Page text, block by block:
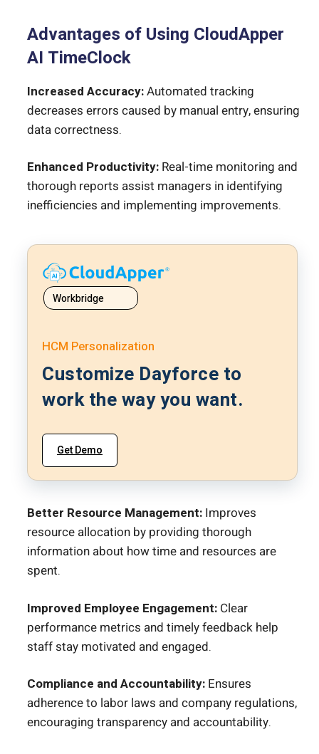
Advantages of Using CloudApper
AI TimeClock
Increased Accuracy:Automated tracking
decreases errors caused by manual entry, ensuring
data correctness.
Enhanced Productivity: Real-time monitoring and
thorough reports assist managers in identifying
inefficiencies and implementing improvements.
Workbridge
HCM Personalization
Customize Dayforce to
work the way you want.
Get Demo
Better Resource Management: Improves
resource allocation by providing thorough
information about how time and resources are
spent.
Improved Employee Engagement: Clear
performance metrics and timely feedback help
staff stay motivated and engaged.
Compliance and Accountability: Ensures
adherence to labor laws and company regulations,
encouraging transparency and accountability.